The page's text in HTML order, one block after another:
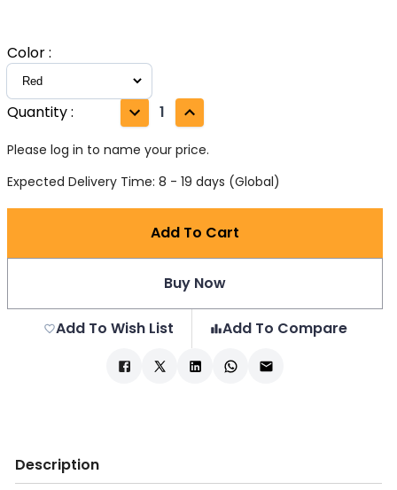
Color:
Quantity: 1
Please log in to name your price.
Expected Delivery Time: 8 - 19 days (Global)
Add To Cart
Buy Now
Add To Wish List Add To Compare
Description